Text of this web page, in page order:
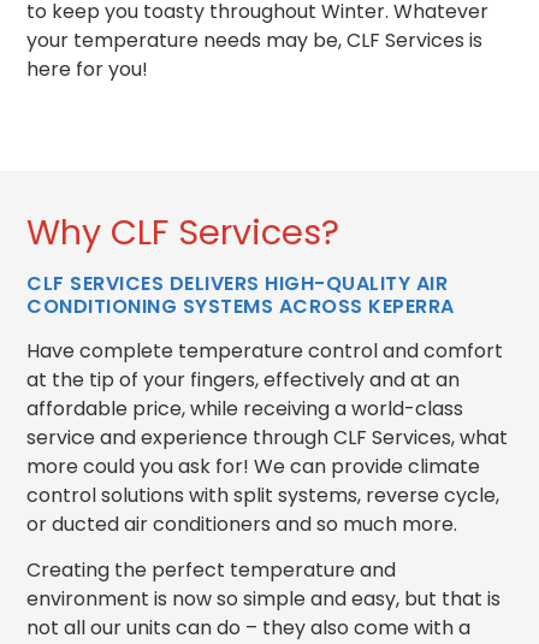
to keep you toasty throughout Winter. Whatever
your temperature needs may be, CLF Services is
here for you!
Why CLF Services?
CLF SERVICES DELIVERS HIGH-QUALITY AIR
CONDITIONING SYSTEMS ACROSS KEPERRA
Have complete temperature control and comfort
at the tip of your fingers, effectively and at an
affordable price, while receiving a world-class
service and experience through CLF Services, what
more could you ask for! We can provide climate
control solutions with split systems, reverse cycle,
or ducted air conditioners and so much more.
Creating the perfect temperature and
environment is now so simple and easy, but that is
not all our units can do – they also come with a